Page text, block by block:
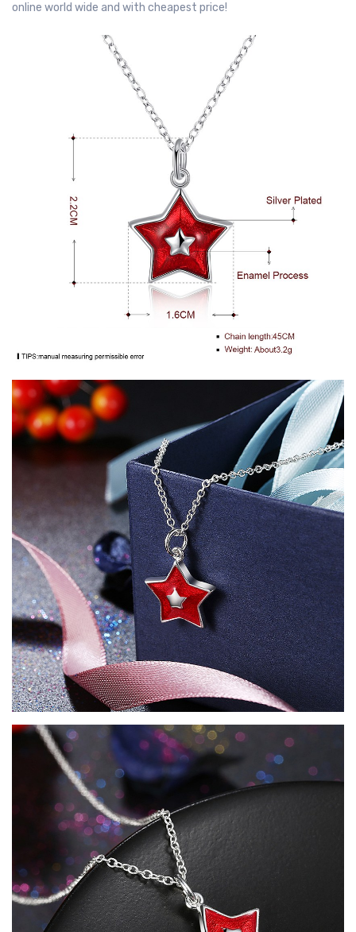
online world wide and with cheapest price!